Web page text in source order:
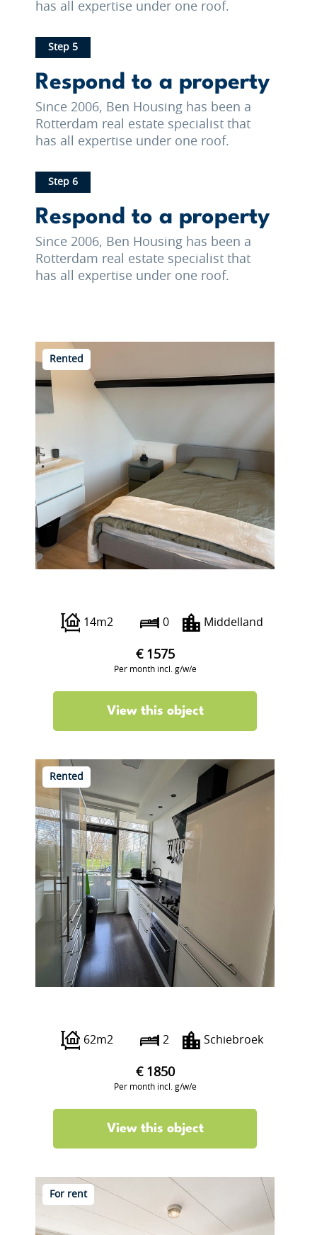
has all expertise under one roof.
Step 5
Respond to a property
Since 2006, Ben Housing has been a
Rotterdam real estate specialist that
has all expertise under one roof.
Step 6
Respond to a property
Since 2006, Ben Housing has been a
Rotterdam real estate specialist that
has all expertise under one roof.
Rented
14m2 0 Middelland
€ 1575
Per month incl. g/w/e
View this object
Rented
62m2 2 Schiebroek
€ 1850
Per month incl. g/w/e
View this object
For rent